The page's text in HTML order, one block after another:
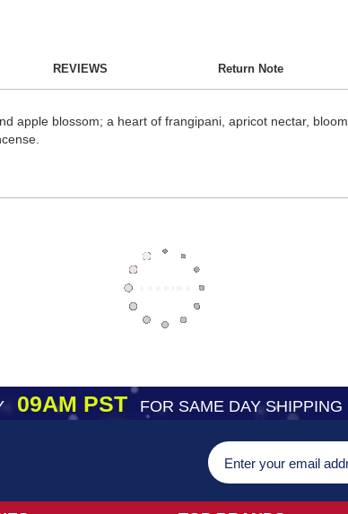
REVIEWS Return Note
apple blossom; a heart of frangipani, apricot nectar,
09AM PST FOR SAME DAY SHIPPING